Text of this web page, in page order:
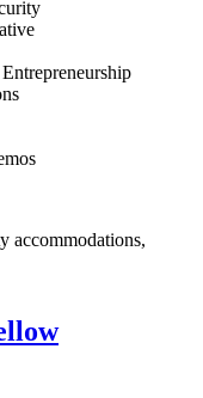
accommodations,